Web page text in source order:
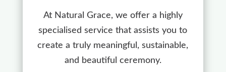
At Natural Grace, we offer a highly
specialised service that assists you to
create a truly meaningful, sustainable,
and beautiful ceremony.